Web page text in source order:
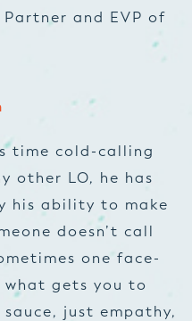
and EVP of
time cold-calling
other LO, he has
his ability to make
doesn’t call
one face-
gets you to
sauce, just empathy,